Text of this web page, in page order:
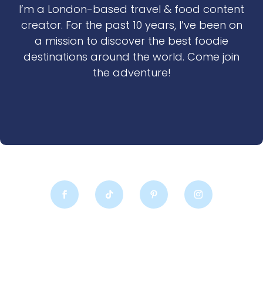
I’m a London-based travel & food content
creator. For the past 10 years, I’ve been on
a mission to discover the best foodie
destinations around the world. Come join
the adventure!